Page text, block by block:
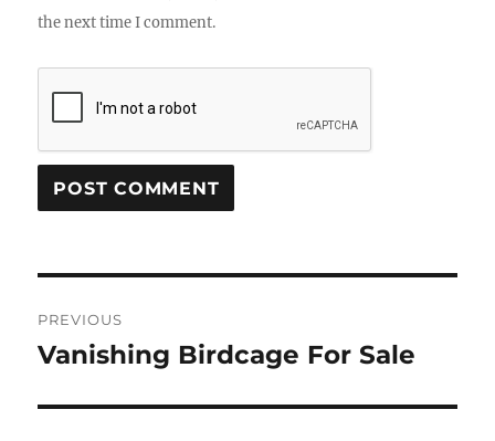
the next time I comment.
navigation
PREVIOUS
Previous
Vanishing Birdcage For Sale